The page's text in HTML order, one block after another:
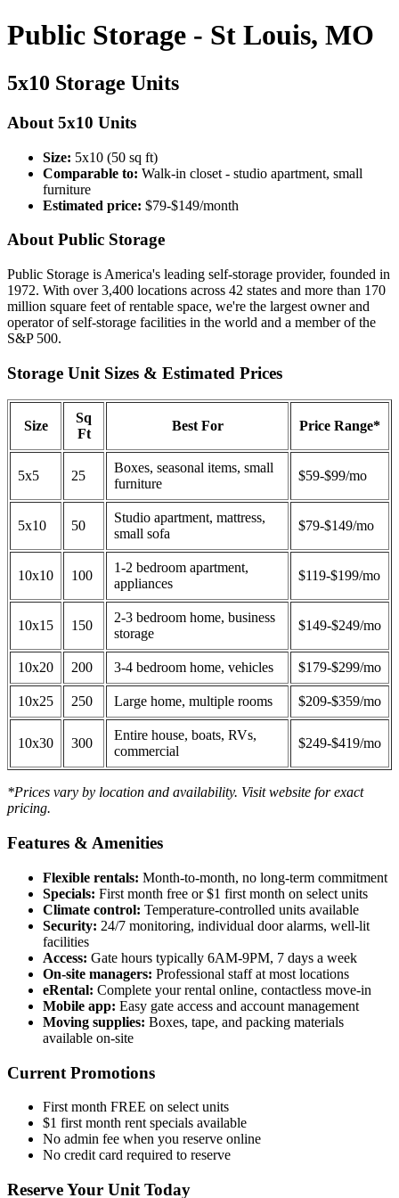
Public Storage - St Louis, MO
5x10 Storage Units
About 5x10 Units
Size: 5x10 (50 sq ft)
Comparable to: Walk-in closet - studio apartment, small
furniture
Estimated price: $79-$149/month
About Public Storage
Public Storage is America's leading self-storage provider, founded in
1972. With over 3,400 locations across 42 states and more than 170
million square feet of rentable space, we're the largest owner and
operator of self-storage facilities in the world and a member of the
S&P 500.
Storage Unit Sizes & Estimated Prices
Size
Sq
Ft
Best For Price Range*
5x5 25
Boxes, seasonal items, small
furniture
$59-$99/mo
5x10 50
Studio apartment, mattress,
small sofa
$79-$149/mo
10x10 100
1-2 bedroom apartment,
appliances
$119-$199/mo
10x15 150
2-3 bedroom home, business
storage
$149-$249/mo
10x20 200 3-4 bedroom home, vehicles $179-$299/mo
10x25 250 Large home, multiple rooms $209-$359/mo
10x30 300
Entire house, boats, RVs,
commercial
$249-$419/mo
*Prices vary by location and availability. Visit website for exact
pricing.
Features & Amenities
Flexible rentals: Month-to-month, no long-term commitment
Specials: First month free or $1 first month on select units
Climate control: Temperature-controlled units available
Security: 24/7 monitoring, individual door alarms, well-lit
facilities
Access: Gate hours typically 6AM-9PM, 7 days a week
On-site managers: Professional staff at most locations
eRental: Complete your rental online, contactless move-in
Mobile app: Easy gate access and account management
Moving supplies: Boxes, tape, and packing materials
available on-site
Current Promotions
First month FREE on select units
$1 first month rent specials available
No admin fee when you reserve online
No credit card required to reserve
Reserve Your Unit Today